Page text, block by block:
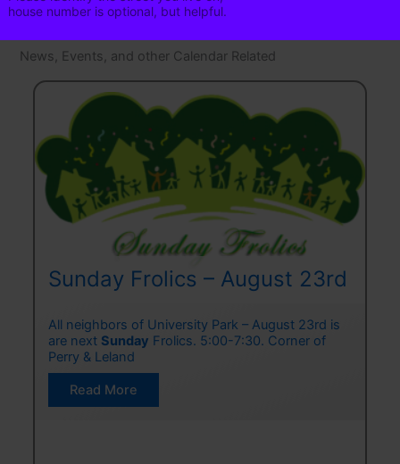
N
m
house number is optional, but helpful.
Phone
Phone is optional. It is helpful in
emergencies.
Click to add to
Neighborhood Email List
News, Events, and other Calendar Related
Sunday Frolics – August 23rd
All neighbors of University Park – August 23rd is
are next Sunday Frolics. 5:00-7:30. Corner of
Perry & Leland
Sunday
Read More